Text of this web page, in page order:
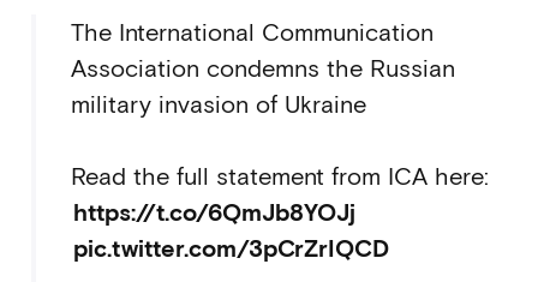
The International Communication
Association condemns the Russian
military invasion of Ukraine
Read the full statement from ICA here:
https://t.co/6QmJb8YOJj
pic.twitter.com/3pCrZrIQCD